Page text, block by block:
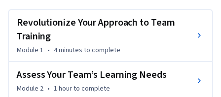
Revolutionize Your Approach to Team
Training
Module 1 • 4 minutes to complete
Assess Your Team’s Learning Needs
Module 2 • 1 hourto complete